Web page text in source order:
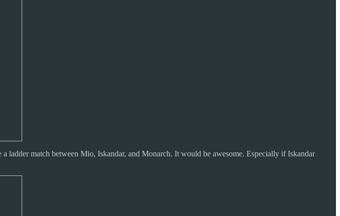
ladder match between Mio, Iskandar, and Monarch. It would be awesome. Especially if Iskandar